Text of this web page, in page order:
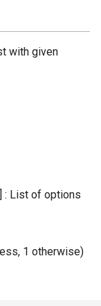
with given
: List of options
1 otherwise)